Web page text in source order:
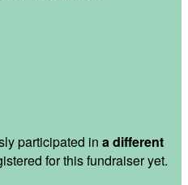
participated in a different
for this fundraiser yet.